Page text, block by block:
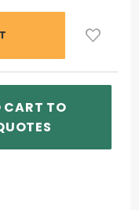
CART TO